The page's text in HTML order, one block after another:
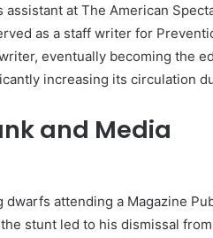
at The American
as a staff writer for
eventually becoming the
increasing its circulation
and Media
attending a Magazine
stunt led to his dismissal